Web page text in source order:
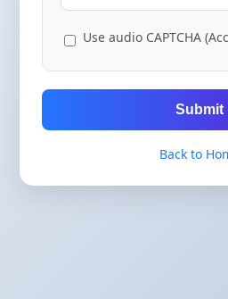
Use audio CAPTCHA
Submit
Back to